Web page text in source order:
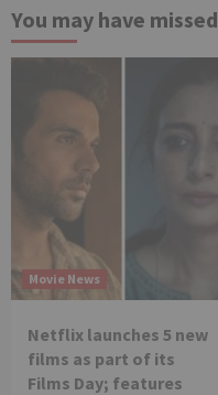
You may have missed
Movie News
Netflix launches 5 new
films as part of its
Films Day; features